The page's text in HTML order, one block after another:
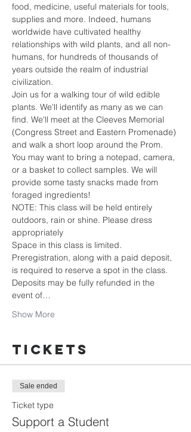
food, medicine, useful materials for tools,
supplies and more. Indeed, humans
worldwide have cultivated healthy
relationships with wild plants, and all non-
humans, for hundreds of thousands of
years outside the realm of industrial
civilization.
Join us for a walking tour of wild edible
plants. We'll identify as many as we can
find. We'll meet at the Cleeves Memorial
(Congress Street and Eastern Promenade)
and walk a short loop around the Prom.
You may want to bring a notepad, camera,
or a basket to collect samples. We will
provide some tasty snacks made from
foraged ingredients!
NOTE: This class will be held entirely
outdoors, rain or shine. Please dress
appropriately
Space in this class is limited.
Preregistration, along with a paid deposit,
is required to reserve a spot in the class.
Deposits may be fully refunded in the
event of…
Show More
Tickets
Sale ended
Ticket type
Support a Student